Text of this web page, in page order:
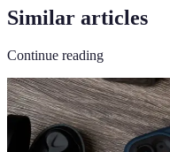
Similar articles
Continue reading